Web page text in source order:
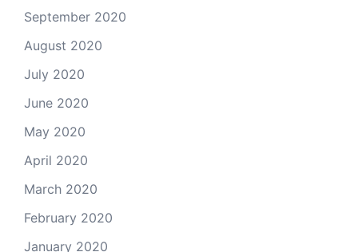
September 2020
August 2020
July 2020
June 2020
May 2020
April 2020
March 2020
February 2020
January 2020